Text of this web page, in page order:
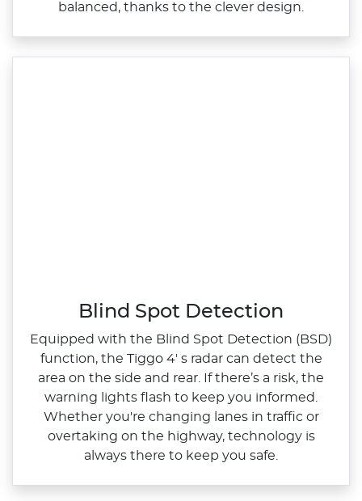
balanced, thanks to the clever design.
Blind Spot Detection
Equipped with the Blind Spot Detection (BSD)
function, the Tiggo 4' s radar can detect the
area on the side and rear. If there’s a risk, the
warning lights flash to keep you informed.
Whether you're changing lanes in traffic or
overtaking on the highway, technology is
always there to keep you safe.